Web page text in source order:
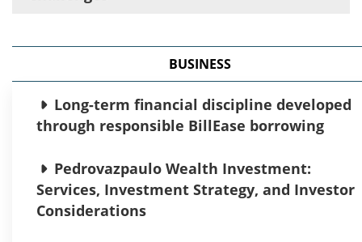
BUSINESS
Long-term financial discipline developed
through responsible BillEase borrowing
Pedrovazpaulo Wealth Investment:
Services, Investment Strategy, and Investor
Considerations